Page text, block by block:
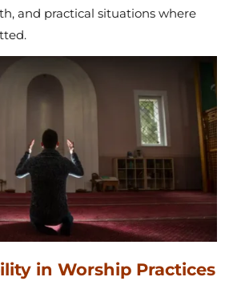
and practical situations where
in Worship Practices